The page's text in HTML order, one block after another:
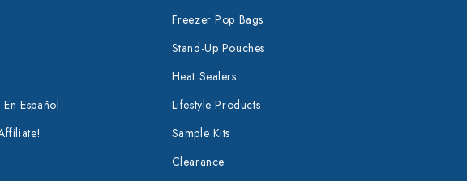
Español
Freezer Pop Bags
Stand-Up Pouches
Heat Sealers
Lifestyle Products
Sample Kits
Clearance